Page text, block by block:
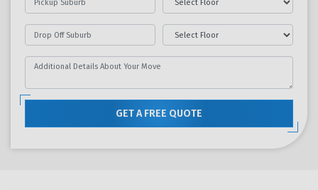
GET A FREE QUOTE